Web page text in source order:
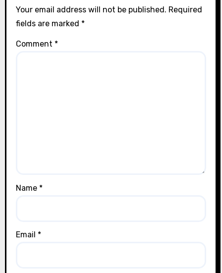
Your email address will not be published. Required
fields are marked *
Comment *
Name *
Email *